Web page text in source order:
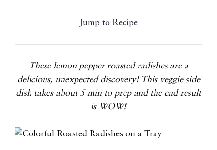
Jump to Recipe
These lemon pepper roasted radishes are a
delicious, unexpected discovery! This veggie side
dish takes about 5 min to prep and the end result
is WOW!